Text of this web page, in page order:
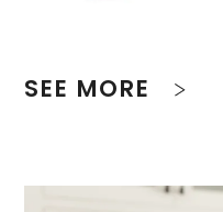
SEE MORE